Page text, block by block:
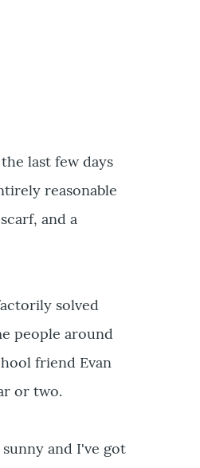
last few days
reasonable
and a
solved
people around
friend Evan
or two.
and I've got